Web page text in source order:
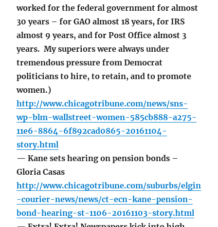
worked for the federal government for almost
30 years – for GAO almost 18 years, for IRS
almost 9 years, and for Post Office almost 3
years. My superiors were always under
tremendous pressure from Democrat
politicians to hire, to retain, and to promote
women.)
http://www.chicagotribune.com/news/sns-
wp-blm-wallstreet-women-585cb888-a275-
11e6-8864-6f892cad0865-20161104-
story.html
— Kane sets hearing on pension bonds –
Gloria Casas
http://www.chicagotribune.com/suburbs/elgin
-courier-news/news/ct-ecn-kane-pension-
bond-hearing-st-1106-20161103-story.html